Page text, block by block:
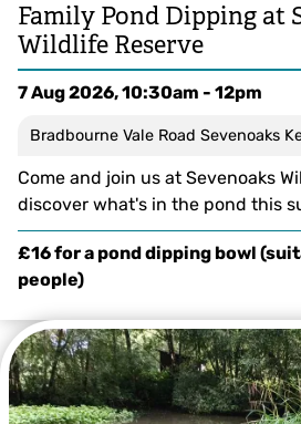
Family Pond Dipping at
Wildlife Reserve
7 Aug 2026, 10:30am - 12pm
Bradbourne Vale Road Sevenoaks
Come and join us at Sevenoaks
discover what's in the pond this
£16 for a pond dipping bowl
people)